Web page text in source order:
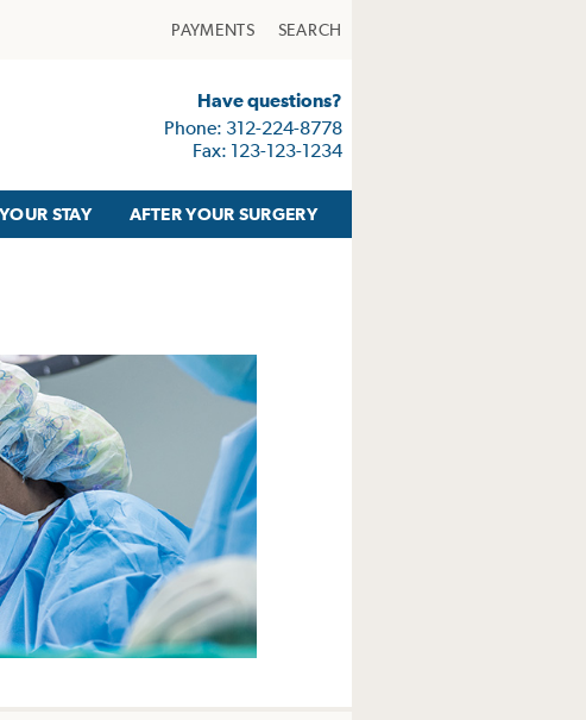
PAYMENTS SEARCH
Have questions?
Phone: 312-224-8778
Fax: 123-123-1234
STAY AFTER YOUR SURGERY